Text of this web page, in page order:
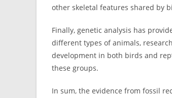
other skeletal features shared by
Finally, genetic analysis has
different types of animals,
development in both birds and
these groups.
In sum, the evidence from fossil